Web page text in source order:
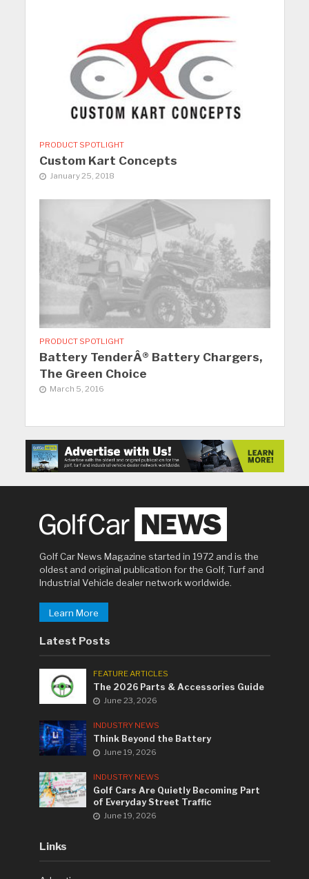
PRODUCT SPOTLIGHT
Custom Kart Concepts
January 25, 2018
PRODUCT SPOTLIGHT
Battery TenderÂ® Battery Chargers,
The Green Choice
March 5, 2016
Golf Car News Magazine started in 1972 and is the
oldest and original publication for the Golf, Turf and
Industrial Vehicle dealer network worldwide.
Learn More
Latest Posts
FEATURE ARTICLES
The 2026 Parts & Accessories Guide
June 23, 2026
INDUSTRY NEWS
Think Beyond the Battery
June 19, 2026
INDUSTRY NEWS
Golf Cars Are Quietly Becoming Part
of Everyday Street Traffic
June 19, 2026
Links